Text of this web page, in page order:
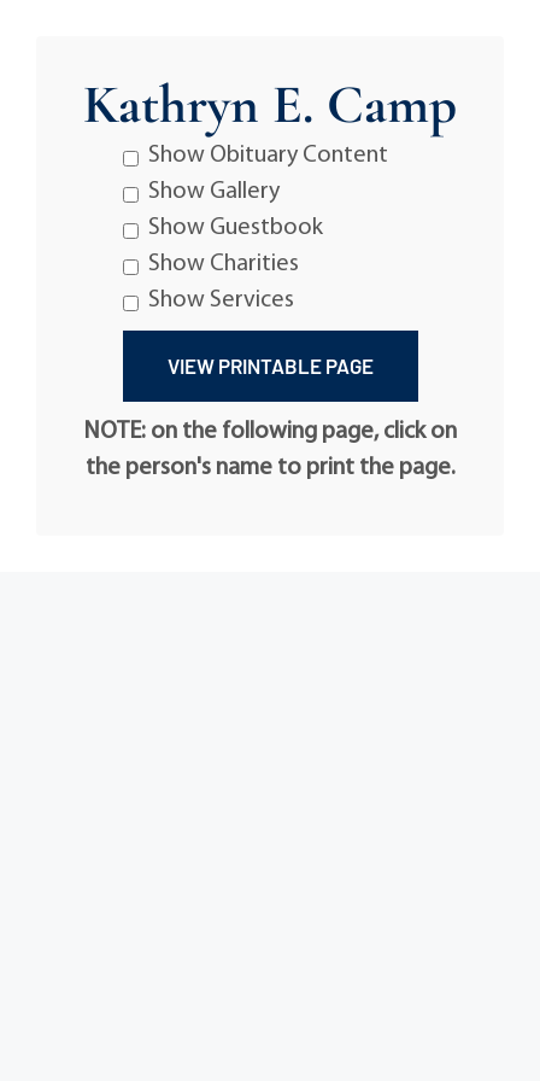
Kathryn E. Camp
Show Obituary Content
Show Gallery
Show Guestbook
Show Charities
Show Services
NOTE: on the following page, click on
the person's name to print the page.